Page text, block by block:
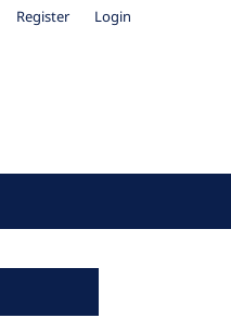
Register Login